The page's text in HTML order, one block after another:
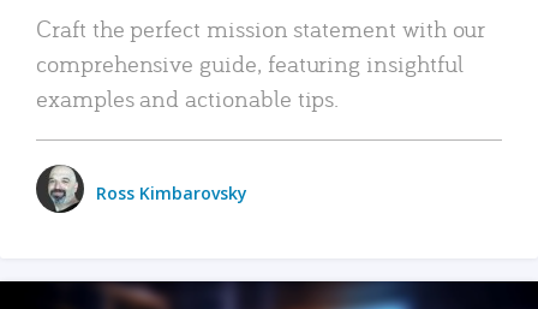
Craft the perfect mission statement with our
comprehensive guide, featuring insightful
examples and actionable tips.
Ross Kimbarovsky